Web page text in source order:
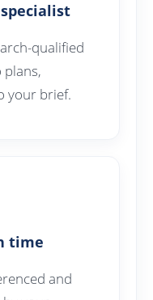
qualified
your brief.
time
and